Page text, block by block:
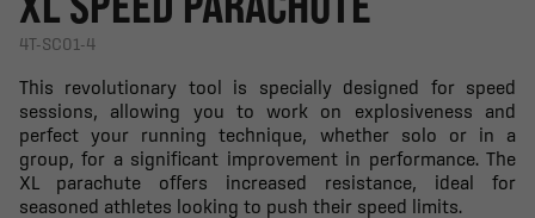
4T-SC01-4
This revolutionary tool is specially designed for speed
sessions, allowing you to work on explosiveness and
perfect your running technique, whether solo or in a
group, for a significant improvement in performance. The
XL parachute offers increased resistance, ideal for
seasoned athletes looking to push their speed limits.